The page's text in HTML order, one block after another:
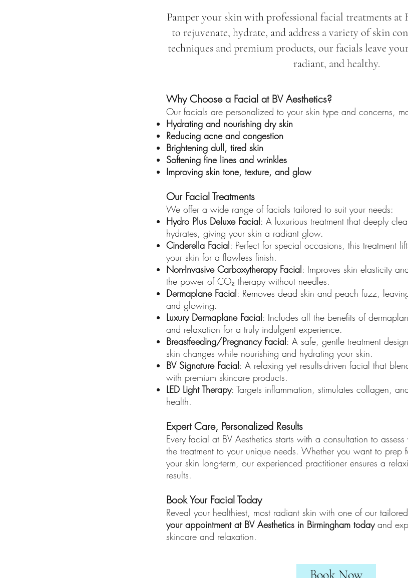
Pamper your skin with professional facial treatments at
to rejuvenate, hydrate, and address a variety of skin
techniques and premium products, our facials leave
radiant, and healthy.
Why Choose a Facial at BV Aesthetics?
Our facials are personalized to your skin type and concerns,
Hydrating and nourishing dry skin
Reducing acne and congestion
Brightening dull, tired skin
Softening fine lines and wrinkles
Improving skin tone, texture, and glow
Our Facial Treatments
We offer a wide range of facials tailored to suit your needs:
Hydro Plus Deluxe Facial: A luxurious treatment that deeply
hydrates, giving your skin a radiant glow.
Cinderella Facial: Perfect for special occasions, this treatment
your skin for a flawless finish.
Non-Invasive Carboxytherapy Facial: Improves skin elasticity
the power of CO₂ therapy without needles.
Dermaplane Facial: Removes dead skin and peach fuzz,
and glowing.
Luxury Dermaplane Facial: Includes all the benefits of
and relaxation for a truly indulgent experience.
Breastfeeding/Pregnancy Facial: A safe, gentle treatment
skin changes while nourishing and hydrating your skin.
BV Signature Facial: A relaxing yet results-driven facial that
with premium skincare products.
LED Light Therapy: Targets inflammation, stimulates collagen,
health.
Expert Care, Personalized Results
Every facial at BV Aesthetics starts with a consultation to
the treatment to your unique needs. Whether you want to prep
your skin long-term, our experienced practitioner ensures a
results.
Book Your Facial Today
Reveal your healthiest, most radiant skin with one of our
your appointment at BV Aesthetics in Birmingham todayand
skincare and relaxation.
Book Now